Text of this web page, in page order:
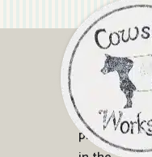
0
No
products